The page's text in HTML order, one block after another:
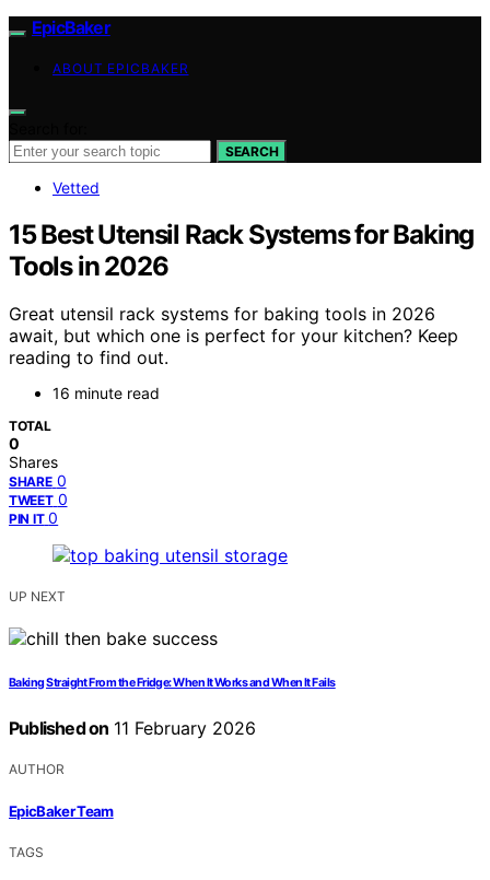
EpicBaker
ABOUT EPICBAKER
SEARCH
Vetted
15 Best Utensil Rack Systems for Baking
Tools in 2026
Great utensil rack systems for baking tools in 2026
await, but which one is perfect for your kitchen? Keep
reading to find out.
16 minute read
TOTAL
0
Shares
SHARE 0
TWEET 0
PIN IT 0
UP NEXT
Baking Straight From the Fridge: When It Works and When It Fails
Published on 11 February 2026
AUTHOR
EpicBaker Team
TAGS